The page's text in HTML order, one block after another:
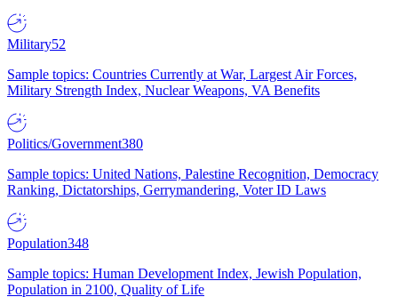
Military52
Sample topics: Countries Currently at War, Largest Air Forces,
Military Strength Index, Nuclear Weapons, VA Benefits
Politics/Government380
Sample topics: United Nations, Palestine Recognition, Democracy
Ranking, Dictatorships, Gerrymandering, Voter ID Laws
Population348
Sample topics: Human Development Index, Jewish Population,
Population in 2100, Quality of Life